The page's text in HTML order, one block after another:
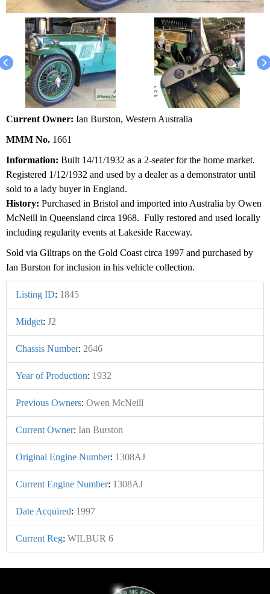
Current Owner: Ian Burston, Western Australia
MMM No. 1661
Information: Built 14/11/1932 as a 2-seater for the home market.
Registered 1/12/1932 and used by a dealer as a demonstrator until
sold to a lady buyer in England.
History: Purchased in Bristol and imported into Australia by Owen
McNeill in Queensland circa 1968. Fully restored and used locally
including regularity events at Lakeside Raceway.
Sold via Giltraps on the Gold Coast circa 1997 and purchased by
Ian Burston for inclusion in his vehicle collection.
Listing ID: 1845
Midget: J2
Chassis Number: 2646
Year of Production: 1932
Previous Owners: Owen McNeill
Current Owner: Ian Burston
Original Engine Number: 1308AJ
Current Engine Number: 1308AJ
Date Acquired: 1997
Current Reg: WILBUR 6